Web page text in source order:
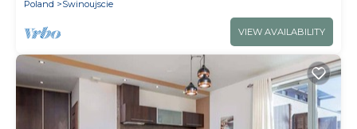
Poland
Swinoujscie
VIEW AVAILABILITY